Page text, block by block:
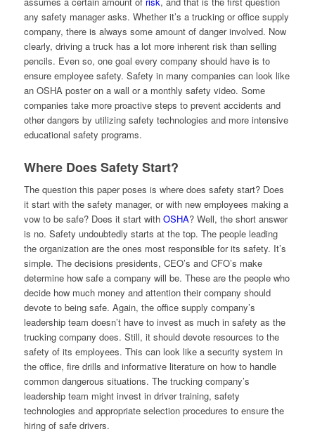
any safety manager asks. Whether it’s a trucking or office supply
company, there is always some amount of danger involved. Now
clearly, driving a truck has a lot more inherent risk than selling
pencils. Even so, one goal every company should have is to
ensure employee safety. Safety in many companies can look like
an OSHA poster on a wall or a monthly safety video. Some
companies take more proactive steps to prevent accidents and
other dangers by utilizing safety technologies and more intensive
educational safety programs.
Where Does Safety Start?
The question this paper poses is where does safety start? Does
it start with the safety manager, or with new employees making a
vow to be safe? Does it start with OSHA? Well, the short answer
is no. Safety undoubtedly starts at the top. The people leading
the organization are the ones most responsible for its safety. It’s
simple. The decisions presidents, CEO’s and CFO’s make
determine how safe a company will be. These are the people who
decide how much money and attention their company should
devote to being safe. Again, the office supply company’s
leadership team doesn’t have to invest as much in safety as the
trucking company does. Still, it should devote resources to the
safety of its employees. This can look like a security system in
the office, fire drills and informative literature on how to handle
common dangerous situations. The trucking company’s
leadership team might invest in driver training, safety
technologies and appropriate selection procedures to ensure the
hiring of safe drivers.